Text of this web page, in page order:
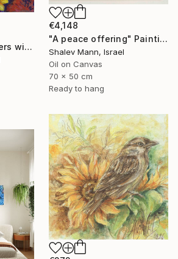
"Wild Coastal Flowers with Butterflies – Mediterranean Reserve" Painting
€4,148
"A peace offering" Painting
Shalev Mann, Israel
Oil on Canvas
70 x 50 cm
Ready to hang